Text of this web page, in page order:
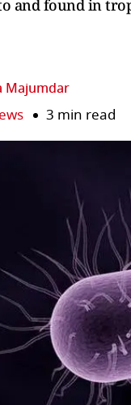
and found in
Majumdar
3 min read